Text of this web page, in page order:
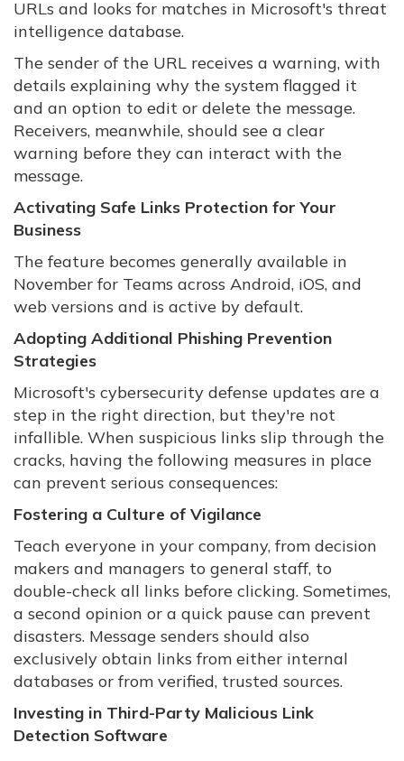
URLs and looks for matches in Microsoft's threat
intelligence database.
The sender of the URL receives a warning, with
details explaining why the system flagged it
and an option to edit or delete the message.
Receivers, meanwhile, should see a clear
warning before they can interact with the
message.
Activating Safe Links Protection for Your
Business
The feature becomes generally available in
November for Teams across Android, iOS, and
web versions and is active by default.
Adopting Additional Phishing Prevention
Strategies
Microsoft's cybersecurity defense updates are a
step in the right direction, but they're not
infallible. When suspicious links slip through the
cracks, having the following measures in place
can prevent serious consequences:
Fostering a Culture of Vigilance
Teach everyone in your company, from decision
makers and managers to general staff, to
double-check all links before clicking. Sometimes,
a second opinion or a quick pause can prevent
disasters. Message senders should also
exclusively obtain links from either internal
databases or from verified, trusted sources.
Investing in Third-Party Malicious Link
Detection Software